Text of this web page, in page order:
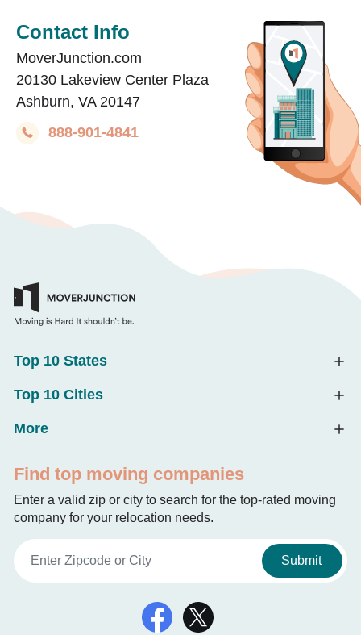
Contact Info
MoverJunction.com
20130 Lakeview Center Plaza
Ashburn, VA 20147
888-901-4841
Top 10 States
Top 10 Cities
More
Find top moving companies
Enter a valid zip or city to search for the top-rated moving
company for your relocation needs.
Submit